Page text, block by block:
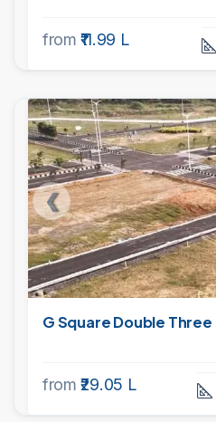
from ₹11.99 L
G Square Double Three
from ₹29.05 L